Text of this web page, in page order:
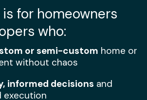
for homeowners
who:
or semi-custom home or
without chaos
informed decisions and
execution